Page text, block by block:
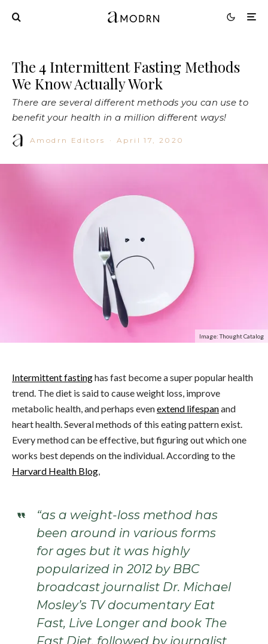
The 4 Intermittent Fasting Methods
We Know Actually Work
There are several different methods you can use to
benefit your health in a million different ways!
Amodrn Editors · April 17, 2020
Image: Thought Catalog
Intermittent fastinghas fast become a super popular health
trend. The diet is said to cause weight loss, improve
metabolic health, and perhaps evenextend lifespanand
heart health. Several methods of this eating pattern exist.
Every method can be effective, but figuring out which one
works best depends on the individual. According to the
Harvard Health Blog,
“as a weight-loss method has
been around in various forms
for ages but it was highly
popularized in 2012 by BBC
broadcast journalist Dr. Michael
Mosley’s TV documentary Eat
Fast, Live Longer and book The
Fast Diet, followed by journalist